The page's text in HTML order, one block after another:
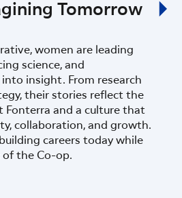
Tomorrow
women are leading
science, and
insight. From research
their stories reflect the
Fonterra and a culture that
collaboration, and growth.
careers today while
the Co-op.